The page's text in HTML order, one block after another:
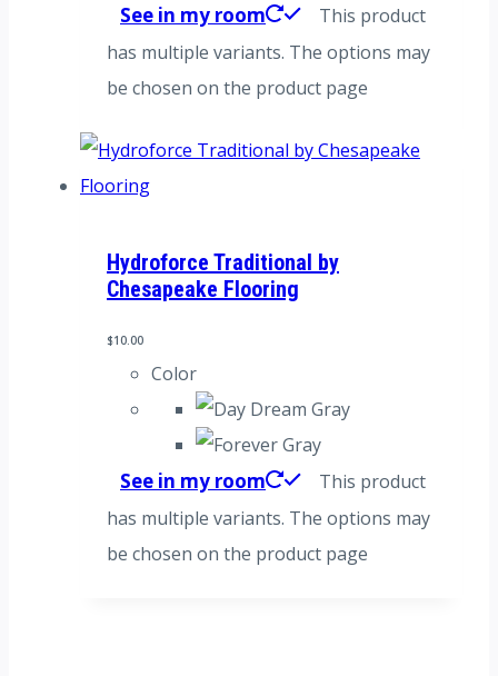
See in my room
This product
has multiple variants. The options may
be chosen on the product page
Hydroforce Traditional by
Chesapeake Flooring
$10.00
Color
See in my room
This product
has multiple variants. The options may
be chosen on the product page